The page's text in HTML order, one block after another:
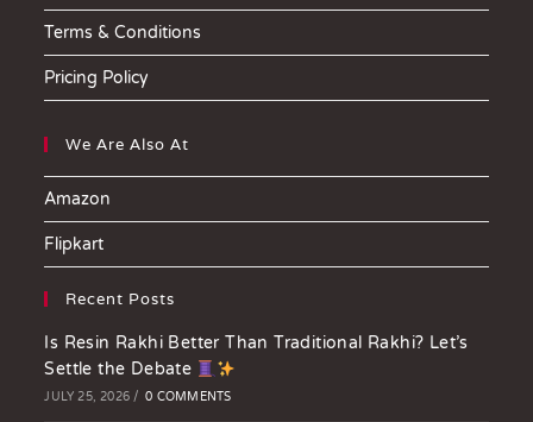
Terms & Conditions
Pricing Policy
We Are Also At
Amazon
Flipkart
Recent Posts
Is Resin Rakhi Better Than Traditional Rakhi? Let’s
Settle the Debate
JULY 25, 2026 / 0 COMMENTS